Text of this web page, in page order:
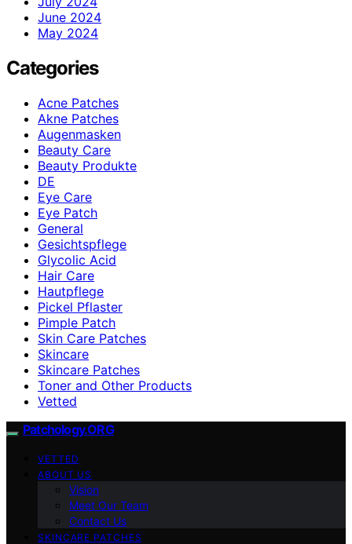
June 2024
May 2024
Categories
Acne Patches
Akne Patches
Augenmasken
Beauty Care
Beauty Produkte
DE
Eye Care
Eye Patch
General
Gesichtspflege
Glycolic Acid
Hair Care
Hautpflege
Pickel Pflaster
Pimple Patch
Skin Care Patches
Skincare
Skincare Patches
Toner and Other Products
Vetted
Patchology.ORG
VETTED
ABOUT US
Vision
Meet Our Team
Contact Us
SKINCARE PATCHES